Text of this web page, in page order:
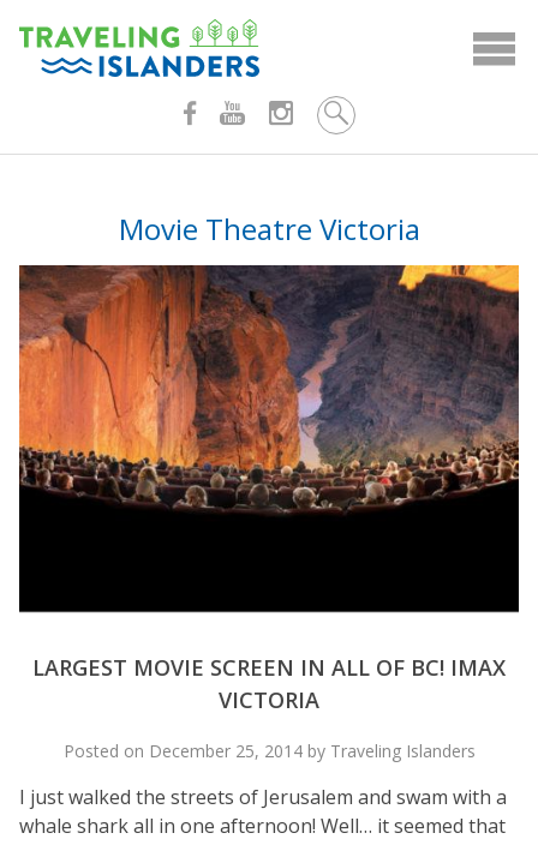
content
Movie Theatre Victoria
LARGEST MOVIE SCREEN IN ALL OF BC! IMAX
VICTORIA
Posted on December 25, 2014 by Traveling Islanders
I just walked the streets of Jerusalem and swam with a
whale shark all in one afternoon! Well… it seemed that